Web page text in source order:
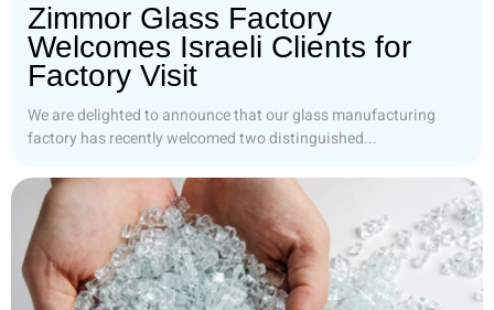
Zimmor Glass Factory
Welcomes Israeli Clients for
Factory Visit
We are delighted to announce that our glass manufacturing
factory has recently welcomed two distinguished...